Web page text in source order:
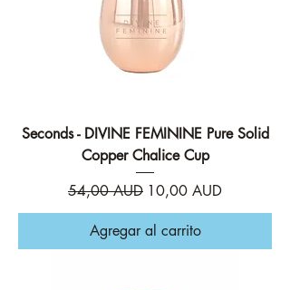
Seconds - DIVINE FEMININE Pure Solid
Copper Chalice Cup
Precio
54,00 AUD Precio de oferta
10,00 AUD
Agregar al carrito